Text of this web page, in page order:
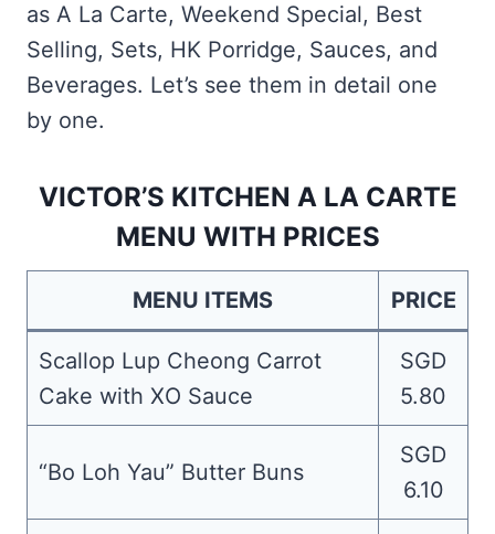
as A La Carte, Weekend Special, Best
Selling, Sets, HK Porridge, Sauces, and
Beverages. Let’s see them in detail one
by one.
VICTOR’S KITCHEN A LA CARTE
MENU WITH PRICES
MENU ITEMS PRICE
Scallop Lup Cheong Carrot
Cake with XO Sauce
SGD
5.80
“Bo Loh Yau” Butter Buns
SGD
6.10